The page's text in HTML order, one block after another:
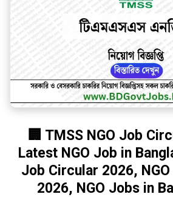
🏢 TMSS NGO Job
Latest NGO Job in
Job Circular 2026,
2026, NGO Jobs in